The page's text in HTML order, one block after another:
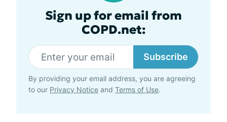
Sign up for email from
COPD.net:
Subscribe
By providing your email address, you are agreeing
to our Privacy Notice and Terms of Use.